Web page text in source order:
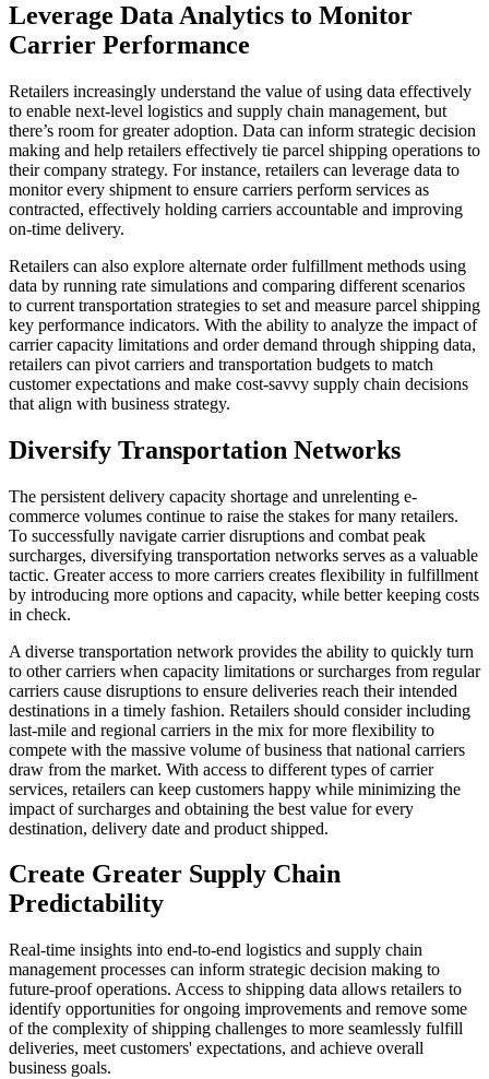
Leverage Data Analytics to Monitor
Carrier Performance
Retailers increasingly understand the value of using data effectively
to enable next-level logistics and supply chain management, but
there’s room for greater adoption. Data can inform strategic decision
making and help retailers effectively tie parcel shipping operations to
their company strategy. For instance, retailers can leverage data to
monitor every shipment to ensure carriers perform services as
contracted, effectively holding carriers accountable and improving
on-time delivery.
Retailers can also explore alternate order fulfillment methods using
data by running rate simulations and comparing different scenarios
to current transportation strategies to set and measure parcel shipping
key performance indicators. With the ability to analyze the impact of
carrier capacity limitations and order demand through shipping data,
retailers can pivot carriers and transportation budgets to match
customer expectations and make cost-savvy supply chain decisions
that align with business strategy.
Diversify Transportation Networks
The persistent delivery capacity shortage and unrelenting e-
commerce volumes continue to raise the stakes for many retailers.
To successfully navigate carrier disruptions and combat peak
surcharges, diversifying transportation networks serves as a valuable
tactic. Greater access to more carriers creates flexibility in fulfillment
by introducing more options and capacity, while better keeping costs
in check.
A diverse transportation network provides the ability to quickly turn
to other carriers when capacity limitations or surcharges from regular
carriers cause disruptions to ensure deliveries reach their intended
destinations in a timely fashion. Retailers should consider including
last-mile and regional carriers in the mix for more flexibility to
compete with the massive volume of business that national carriers
draw from the market. With access to different types of carrier
services, retailers can keep customers happy while minimizing the
impact of surcharges and obtaining the best value for every
destination, delivery date and product shipped.
Create Greater Supply Chain
Predictability
Real-time insights into end-to-end logistics and supply chain
management processes can inform strategic decision making to
future-proof operations. Access to shipping data allows retailers to
identify opportunities for ongoing improvements and remove some
of the complexity of shipping challenges to more seamlessly fulfill
deliveries, meet customers' expectations, and achieve overall
business goals.